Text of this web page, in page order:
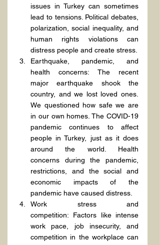
issues in Turkey can sometimes
lead to tensions. Political debates,
polarization, social inequality, and
human rights violations can
distress people and create stress.
Earthquake, pandemic, and
health concerns: The recent
major earthquake shook the
country, and we lost loved ones.
We questioned how safe we are
in our own homes. The COVID-19
pandemic continues to affect
people in Turkey, just as it does
around the world. Health
concerns during the pandemic,
restrictions, and the social and
economic impacts of the
pandemic have caused distress.
Work stress and
competition: Factors like intense
work pace, job insecurity, and
competition in the workplace can